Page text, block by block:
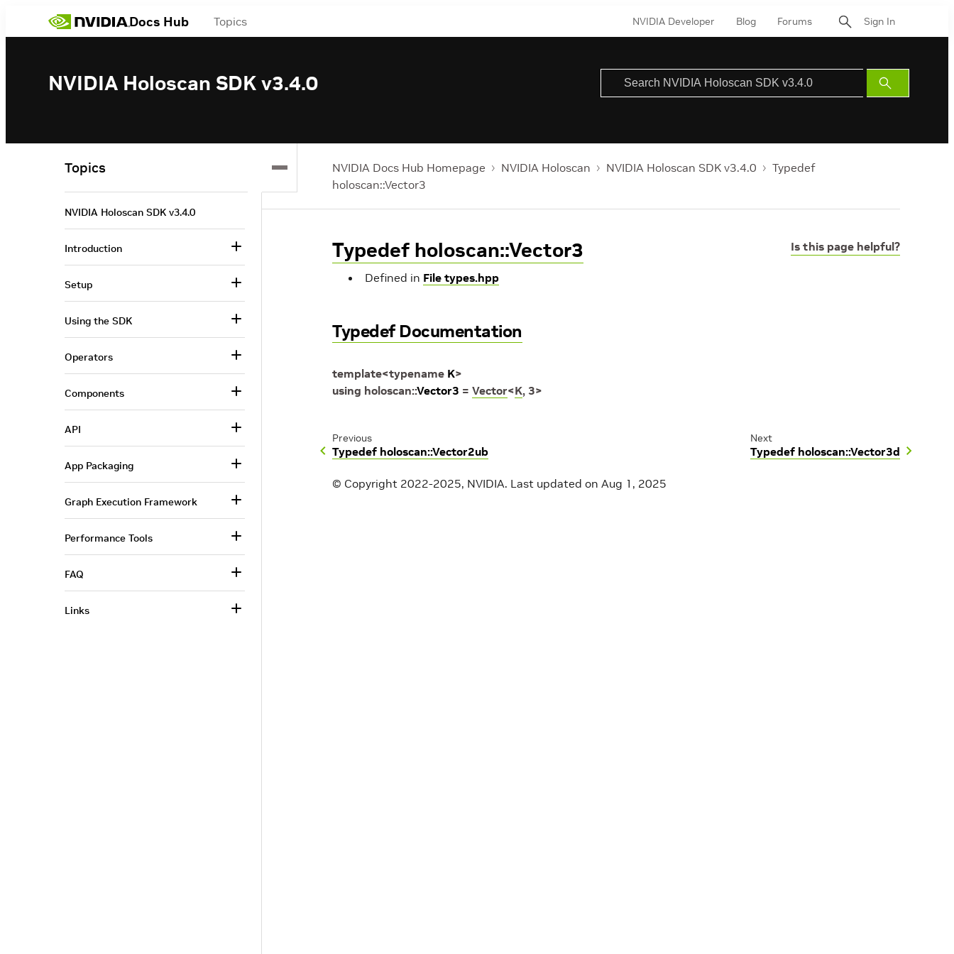
Docs Hub Topics NVIDIA Developer Blog Forums Sign In
NVIDIA Holoscan SDK v3.4.0
Submit
Search
NVIDIA Docs Hub Homepage NVIDIA Holoscan NVIDIA Holoscan SDK v3.4.0
Typedef
holoscan::Vector3
Is this page helpful?
Typedef holoscan::Vector3
Defined in File types.hpp
Typedef Documentation
template<typename K>
using holoscan::Vector3 = Vector<K, 3>
Previous
Typedef holoscan::Vector2ub
Next
Typedef holoscan::Vector3d
© Copyright 2022-2025, NVIDIA. Last updated on Aug 1, 2025
Topics
NVIDIA Holoscan SDK v3.4.0
Introduction
Setup
Using the SDK
Operators
Components
API
App Packaging
Graph Execution Framework
Performance Tools
FAQ
Links